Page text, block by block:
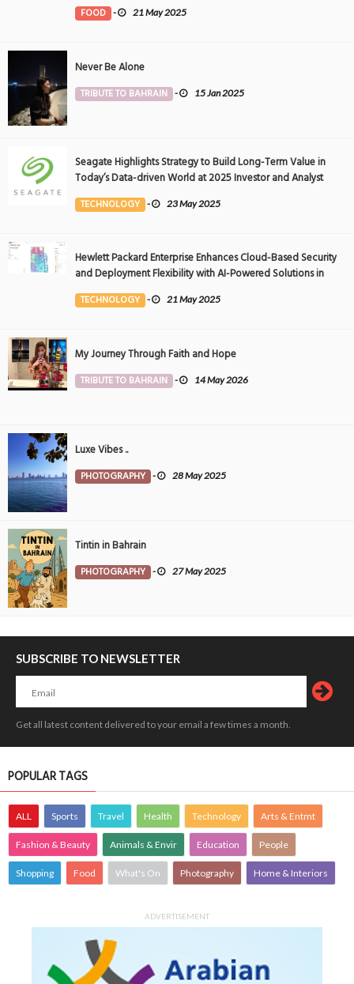
FOOD - 21 May 2025
Never Be Alone
TRIBUTE TO BAHRAIN - 15 Jan 2025
Seagate Highlights Strategy to Build Long-Term Value in
Today’s Data-driven World at 2025 Investor and Analyst
Event
TECHNOLOGY - 23 May 2025
Hewlett Packard Enterprise Enhances Cloud-Based Security
and Deployment Flexibility with AI-Powered Solutions in
the Middle East
TECHNOLOGY - 21 May 2025
My Journey Through Faith and Hope
TRIBUTE TO BAHRAIN - 14 May 2026
Luxe Vibes ..
PHOTOGRAPHY - 28 May 2025
Tintin in Bahrain
PHOTOGRAPHY - 27 May 2025
SUBSCRIBE TO NEWSLETTER
Get all latest content delivered to your email a few times a month.
POPULAR TAGS
ALL Sports Travel Health Technology Arts & Entmt
Fashion & Beauty Animals & Envir Education People
Shopping Food What's On Photography Home & Interiors
ADVERTISEMENT